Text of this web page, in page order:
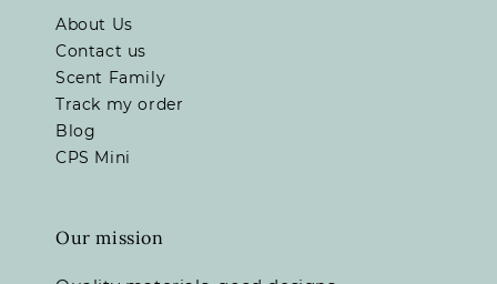
About Us
Contact us
Scent Family
Track my order
Blog
CPS Mini
Our mission